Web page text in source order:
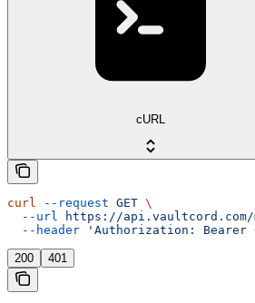
cURL
curl --request GET \
  --url
https://api.vaultcord.com/
  --header
'Authorization: Bearer
200 401